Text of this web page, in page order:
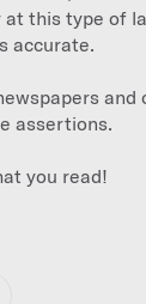
this type of
accurate.
and
assertions.
you read!